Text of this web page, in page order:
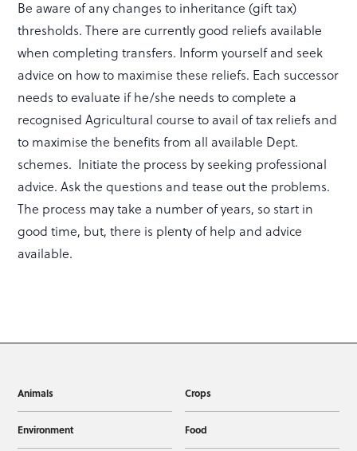
Be aware of any changes to inheritance (gift tax)
thresholds. There are currently good reliefs available
when completing transfers. Inform yourself and seek
advice on how to maximise these reliefs. Each successor
needs to evaluate if he/she needs to complete a
recognised Agricultural course to avail of tax reliefs and
to maximise the benefits from all available Dept.
schemes. Initiate the process by seeking professional
advice. Ask the questions and tease out the problems.
The process may take a number of years, so start in
good time, but, there is plenty of help and advice
available.
Animals Crops
Environment Food